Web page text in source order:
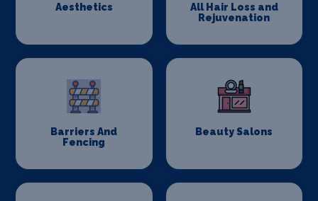
Aesthetics
All Hair Loss and
Rejuvenation
Barriers And
Fencing
Beauty Salons